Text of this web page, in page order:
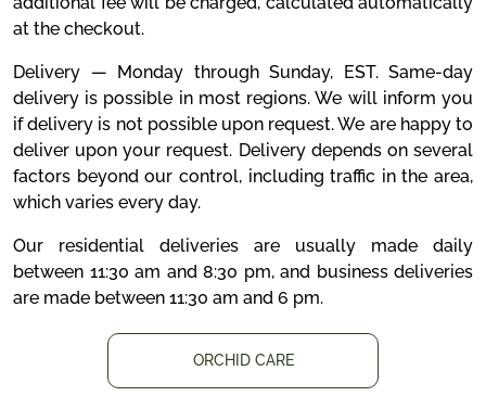
at the checkout.
Delivery — Monday through Sunday, EST. Same-day
delivery is possible in most regions. We will inform you
if delivery is not possible upon request. We are happy to
deliver upon your request. Delivery depends on several
factors beyond our control, including traffic in the area,
which varies every day.
Our residential deliveries are usually made daily
between 11:30 am and 8:30 pm, and business deliveries
are made between 11:30 am and 6 pm.
ORCHID CARE